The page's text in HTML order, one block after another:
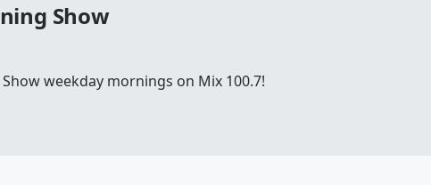
Show
weekday mornings on Mix 100.7!